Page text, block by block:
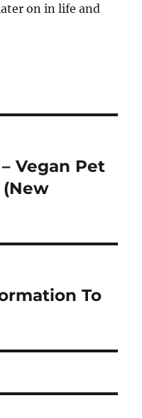
on in life and
Vegan Pet
(New
To